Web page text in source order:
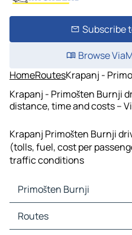
Subscribe
Browse
HomeRoutesKrapanj -
Krapanj - Primošten Burnji
distance, time and costs –
Krapanj Primošten Burnji
(tolls, fuel, cost per
traffic conditions
Primošten Burnji
Primošten Burnji Maps
Primošten Burnji Traffic
Routes